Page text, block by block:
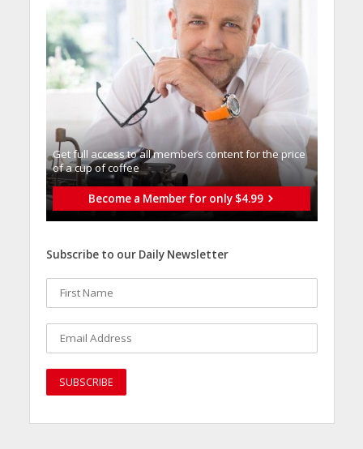
Get full access to all memberֿs content for the price
of a cup of coffee
Become a Member for only $4.99
Subscribe to our Daily Newsletter